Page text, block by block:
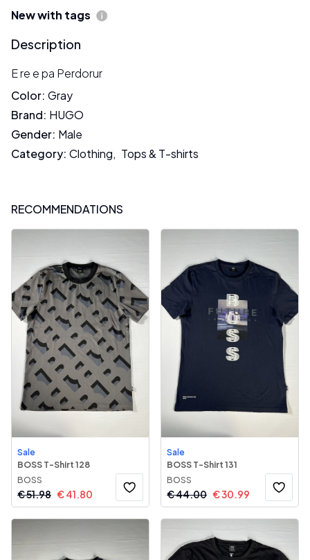
New with tags
Description
E re e pa Perdorur
Color: Gray
Brand: HUGO
Gender: Male
Category: Clothing, Tops & T-shirts
RECOMMENDATIONS
Sale
BOSS T-Shirt 128
BOSS
€51.98 €41.80
Sale
BOSS T-Shirt 131
BOSS
€44.00 €30.99